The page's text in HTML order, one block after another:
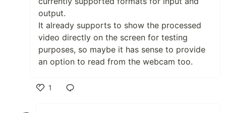
output.
It already supports to show the processed
video directly on the screen for testing
purposes, so maybe it has sense to provide
an option to read from the webcam too.
1